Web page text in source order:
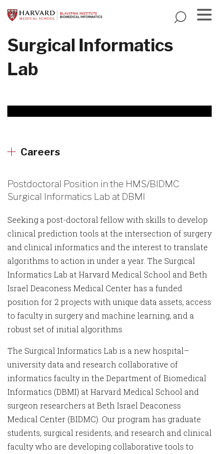
to
content
Surgical Informatics
Lab
Careers
Postdoctoral Position in the HMS/BIDMC
Surgical Informatics Lab at DBMI
Seeking a post-doctoral fellow with skills to develop
clinical prediction tools at the intersection of surgery
and clinical informatics and the interest to translate
algorithms to action in under a year. The Surgical
Informatics Lab at Harvard Medical School and Beth
Israel Deaconess Medical Center has a funded
position for 2 projects with unique data assets, access
to faculty in surgery and machine learning, and a
robust set of initial algorithms.
The Surgical Informatics Lab is a new hospital–
university data and research collaborative of
informatics faculty in the Department of Biomedical
Informatics (DBMI) at Harvard Medical School and
surgeon researchers at Beth Israel Deaconess
Medical Center (BIDMC). Our program has graduate
students, surgical residents, and research and clinical
faculty who are developing collaborative tools to